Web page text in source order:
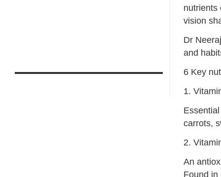
nutrients
vision
Dr
and
6 Key
1.
carrots,
2.
An
Found in